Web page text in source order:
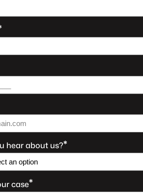
hear about us?*
case*